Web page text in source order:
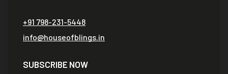
+91 798-231-5448
info@houseofblings.in
SUBSCRIBE NOW